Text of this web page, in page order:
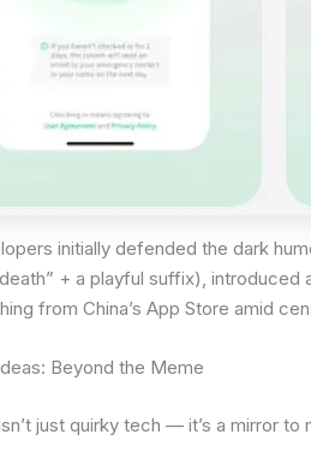
initially defended the dark
+ a playful suffix),
from China’s App Store amid
Beyond the Meme
just quirky tech — it’s a mirror to